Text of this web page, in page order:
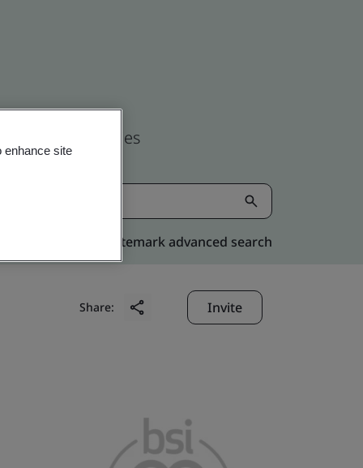
global companies
Kitemark advanced search
Share: Invite
enhance site